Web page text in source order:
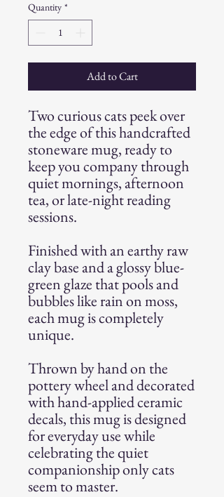
Quantity *
Add to Cart
Two curious cats peek over
the edge of this handcrafted
stoneware mug, ready to
keep you company through
quiet mornings, afternoon
tea, or late-night reading
sessions.
Finished with an earthy raw
clay base and a glossy blue-
green glaze that pools and
bubbles like rain on moss,
each mug is completely
unique.
Thrown by hand on the
pottery wheel and decorated
with hand-applied ceramic
decals, this mug is designed
for everyday use while
celebrating the quiet
companionship only cats
seem to master.